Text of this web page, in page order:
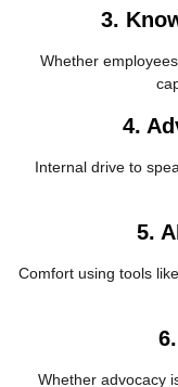
3.
Whether
4.
Internal drive to
5.
Comfort using tools
Whether advocacy